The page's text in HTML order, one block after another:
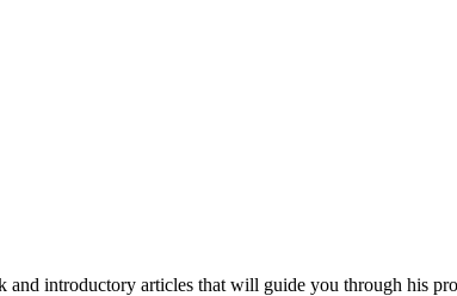
introductory articles that will guide you through his